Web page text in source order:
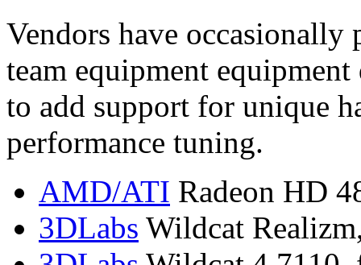
Vendors have
team equipment
to add support for unique
performance tuning.
AMD/ATI Radeon HD
3DLabs Wildcat